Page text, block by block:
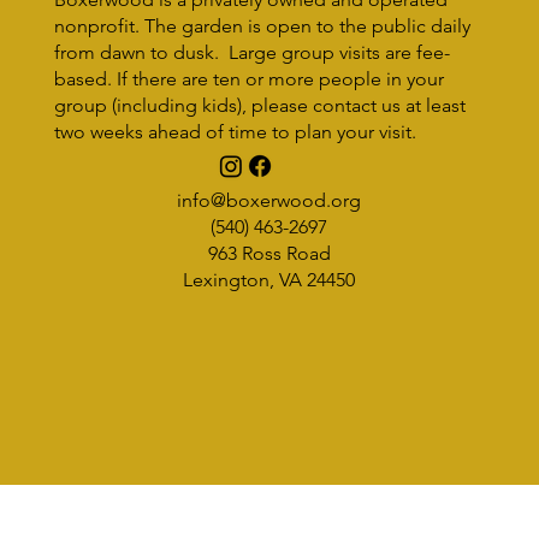
BOXERWOOD RISING: Meet Olivia
Saacke, National Park Trail Crew
nonprofit. The garden is open to the public daily
from dawn to dusk. Large group visits are fee-
based. If there are ten or more people in your
group (including kids), please contact us at least
two weeks ahead of time to plan your visit.
info@boxerwood.org
(540) 463-2697
963 Ross Road
Lexington, VA 24450